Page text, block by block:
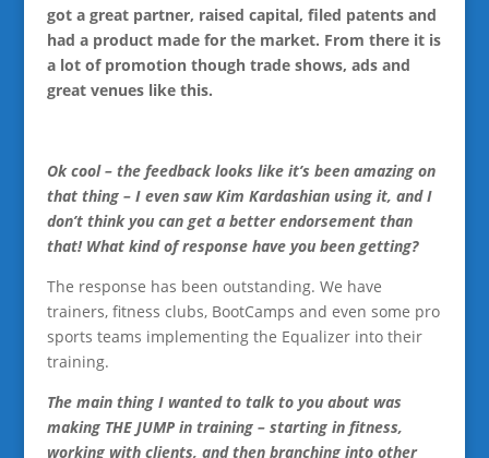
got a great partner, raised capital, filed patents and
had a product made for the market. From there it is
a lot of promotion though trade shows, ads and
great venues like this.
Ok cool – the feedback looks like it’s been amazing on
that thing – I even saw Kim Kardashian using it, and I
don’t think you can get a better endorsement than
that! What kind of response have you been getting?
The response has been outstanding. We have
trainers, fitness clubs, BootCamps and even some pro
sports teams implementing the Equalizer into their
training.
The main thing I wanted to talk to you about was
making THE JUMP in training – starting in fitness,
working with clients, and then branching into other